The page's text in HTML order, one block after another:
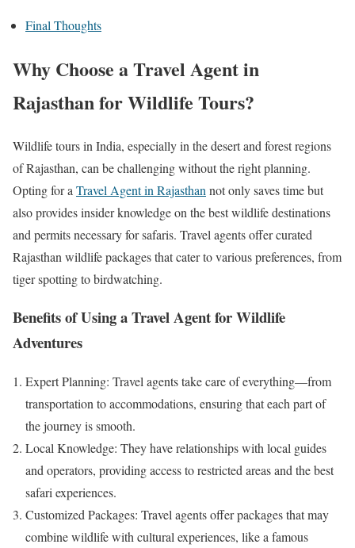
Final Thoughts
Why Choose a Travel Agent in
Rajasthan for Wildlife Tours?
Wildlife tours in India, especially in the desert and forest regions
of Rajasthan, can be challenging without the right planning.
Opting for a Travel Agent in Rajasthan not only saves time but
also provides insider knowledge on the best wildlife destinations
and permits necessary for safaris. Travel agents offer curated
Rajasthan wildlife packages that cater to various preferences, from
tiger spotting to birdwatching.
Benefits of Using a Travel Agent for Wildlife
Adventures
Expert Planning: Travel agents take care of everything—from
transportation to accommodations, ensuring that each part of
the journey is smooth.
Local Knowledge: They have relationships with local guides
and operators, providing access to restricted areas and the best
safari experiences.
Customized Packages: Travel agents offer packages that may
combine wildlife with cultural experiences, like a famous